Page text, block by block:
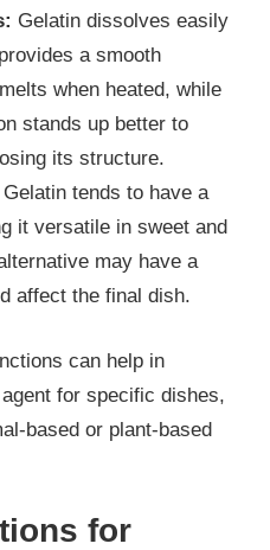
Gelatin dissolves easily
a smooth
when heated, while
stands up better to
its structure.
Gelatin tends to have a
it versatile in sweet and
may have a
affect the final dish.
can help in
for specific dishes,
based or plant-based
for